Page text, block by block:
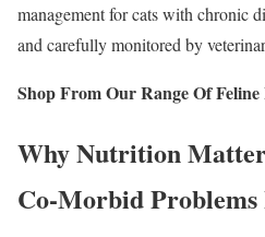
management for cats with chronic
and carefully monitored by
Shop From Our Range Of
Why Nutrition
Co-Morbid Problems